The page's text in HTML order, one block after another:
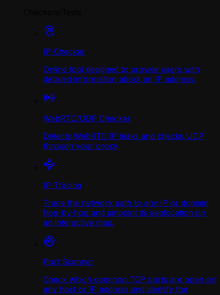
IP Checker
Online tool designed to provide users with
detailed information about an IP address.
WebRTC/UDP Сhecker
Detects WebRTC IP leaks and checks UDP
through your proxy
IP Tracing
Trace the network path to any IP or domain
hop-by-hop and pinpoint its geolocation on
an interactive map.
Port Scanner
Check which common TCP ports are open on
any host or IP address and identify the